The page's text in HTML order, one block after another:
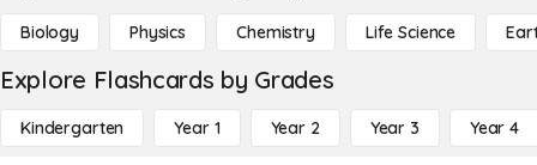
Biology Physics Chemistry Life Science
Explore Flashcards by Grades
Kindergarten Year 1 Year 2 Year 3 Year 4